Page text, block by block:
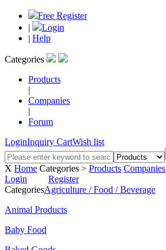
Free Register
|
Login
| Help
Categories
Products
|
Companies
|
Forum
LoginInquiry CartWish list
X Home Categories > Products Companies
Login
Register
CategoriesAgriculture / Food / Beverage
Animal Products
Baby Food